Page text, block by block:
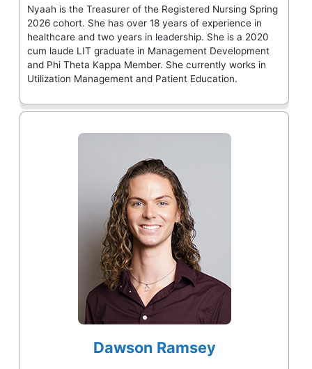
Nyaah is the Treasurer of the Registered Nursing Spring
2026 cohort. She has over 18 years of experience in
healthcare and two years in leadership. She is a 2020
cum laude LIT graduate in Management Development
and Phi Theta Kappa Member. She currently works in
Utilization Management and Patient Education.
Dawson Ramsey